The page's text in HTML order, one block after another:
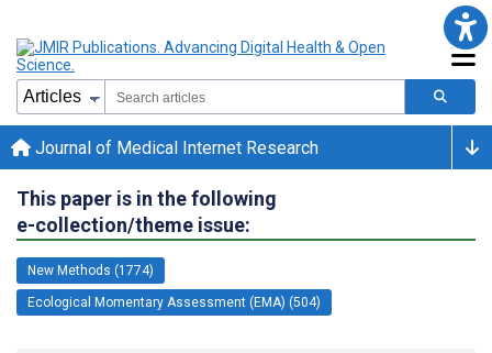
Journal of Medical Internet Research
This paper is in the following
e-collection/theme issue:
New Methods (1774)
Ecological Momentary Assessment (EMA) (504)